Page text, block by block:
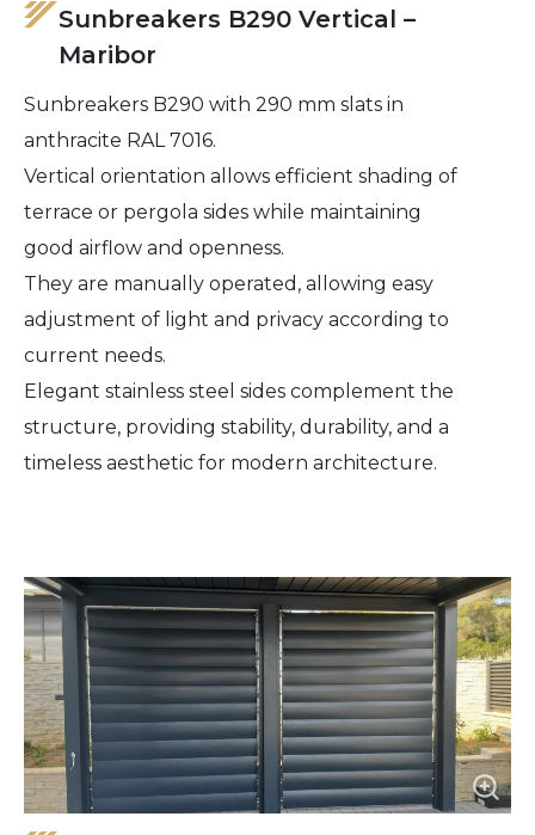
Sunbreakers B290 Vertical –
Maribor
Sunbreakers B290 with 290 mm slats in
anthracite RAL 7016.
Vertical orientation allows efficient shading of
terrace or pergola sides while maintaining
good airflow and openness.
They are manually operated, allowing easy
adjustment of light and privacy according to
current needs.
Elegant stainless steel sides complement the
structure, providing stability, durability, and a
timeless aesthetic for modern architecture.